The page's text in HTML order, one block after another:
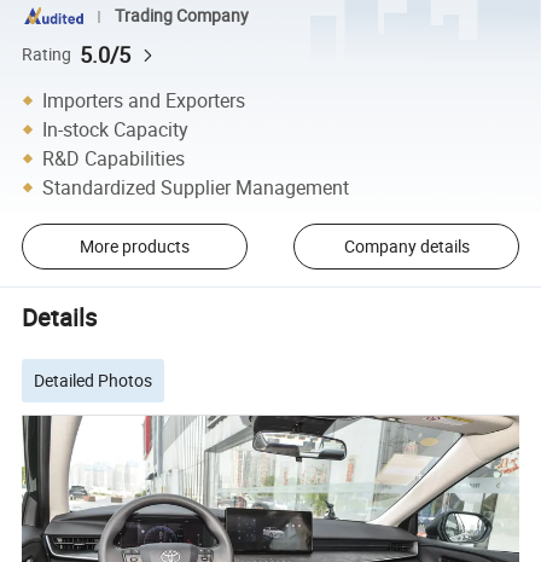
Trading Company
Rating 5.0/5
Importers and Exporters
In-stock Capacity
R&D Capabilities
Standardized Supplier Management
More products Company details
Details
Detailed Photos